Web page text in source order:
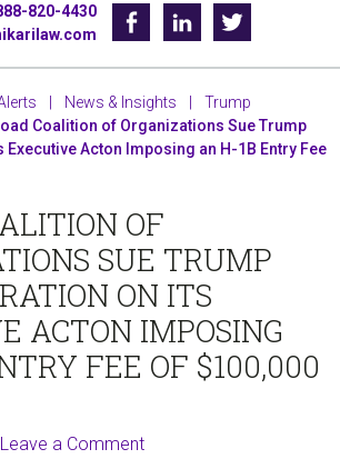
820-4430
FacebookLinkedin
| News & Insights |
Trump
Coalition of Organizations Sue Trump
Acton Imposing an H-1B Entry Fee
OF
SUE TRUMP
ON ITS
ACTON IMPOSING
FEE OF $100,000
Leave a Comment